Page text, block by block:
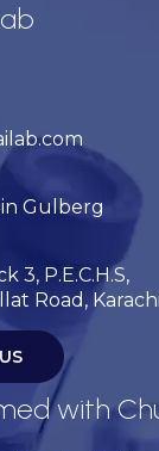
Gulberg
3, P.E.C.H.S,
Road,
with